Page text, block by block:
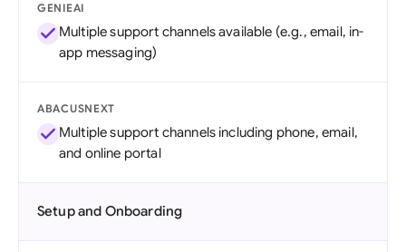
GENIEAI
Multiple support channels available (e.g., email, in-
app messaging)
ABACUSNEXT
Multiple support channels including phone, email,
and online portal
Setup and Onboarding